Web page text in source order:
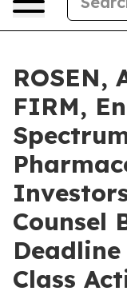
ROSEN,
FIRM,
Counsel
Class